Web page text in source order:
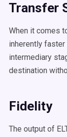
Transfer
When it comes
inherently faster
intermediary
destination
Fidelity
The output of